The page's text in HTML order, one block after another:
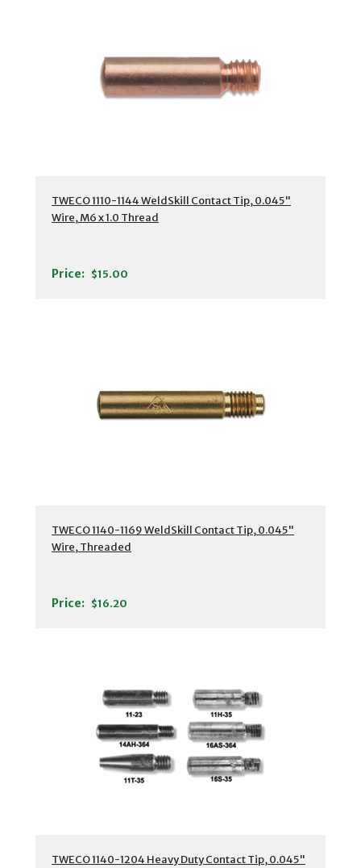
TWECO 1110-1144 WeldSkill Contact Tip, 0.045"
Wire, M6 x 1.0 Thread
Price: $15.00
TWECO 1140-1169 WeldSkill Contact Tip, 0.045"
Wire, Threaded
Price: $16.20
TWECO 1140-1204 Heavy Duty Contact Tip, 0.045"